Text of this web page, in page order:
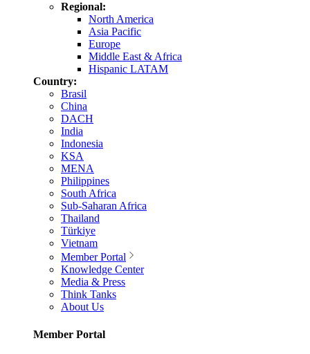
Regional:
North America
Asia Pacific
Europe
Middle East & Africa
Hispanic LATAM
Country:
Brasil
China
DACH
India
Indonesia
KSA
MENA
Philippines
South Africa
Sub-Saharan Africa
Thailand
Türkiye
Vietnam
Member Portal
Knowledge Center
Media & Press
Think Tanks
About Us
Member Portal